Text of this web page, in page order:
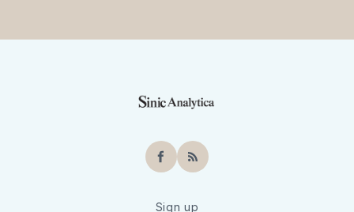
Facebook
RSS
Sign up